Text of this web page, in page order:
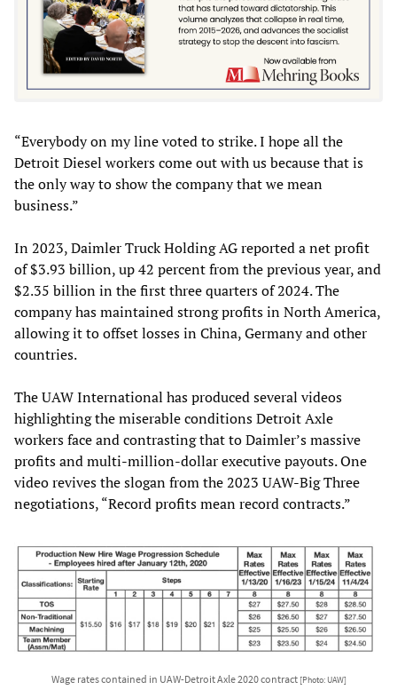
“Everybody on my line voted to strike. I hope all the
Detroit Diesel workers come out with us because that is
the only way to show the company that we mean
business.”
In 2023, Daimler Truck Holding AG reported a net profit
of $3.93 billion, up 42 percent from the previous year, and
$2.35 billion in the first three quarters of 2024. The
company has maintained strong profits in North America,
allowing it to offset losses in China, Germany and other
countries.
The UAW International has produced several videos
highlighting the miserable conditions Detroit Axle
workers face and contrasting that to Daimler’s massive
profits and multi-million-dollar executive payouts. One
video revives the slogan from the 2023 UAW-Big Three
negotiations, “Record profits mean record contracts.”
Wage rates contained in UAW-Detroit Axle 2020 contract [Photo: UAW]